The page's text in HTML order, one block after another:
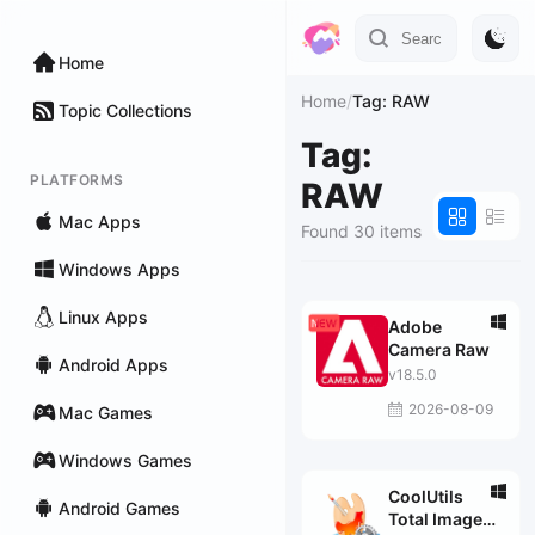
Home
Topic Collections
PLATFORMS
Mac Apps
Windows Apps
Linux Apps
Android Apps
Mac Games
Windows Games
Android Games
Home/Tag: RAW
Tag:
RAW
Found 30 items
Adobe
Camera Raw
v18.5.0
2026-08-09
CoolUtils
Total Image